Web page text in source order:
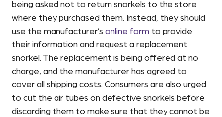
being asked not to return snorkels to the store
where they purchased them. Instead, they should
use the manufacturer’s online form to provide
their information and request a replacement
snorkel. The replacement is being offered at no
charge, and the manufacturer has agreed to
cover all shipping costs. Consumers are also urged
to cut the air tubes on defective snorkels before
discarding them to make sure that they cannot be